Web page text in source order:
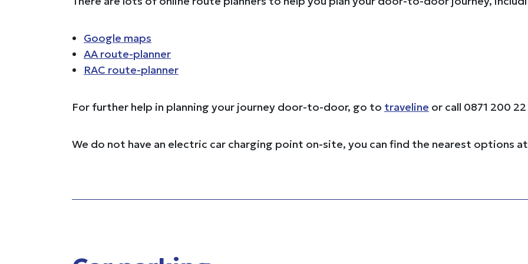
Google maps
AA route-planner
RAC route-planner
For further help in planning your journey door-to-door, go to traveline or call 0871 200
We do not have an electric car charging point on-site, you can find the nearest options at